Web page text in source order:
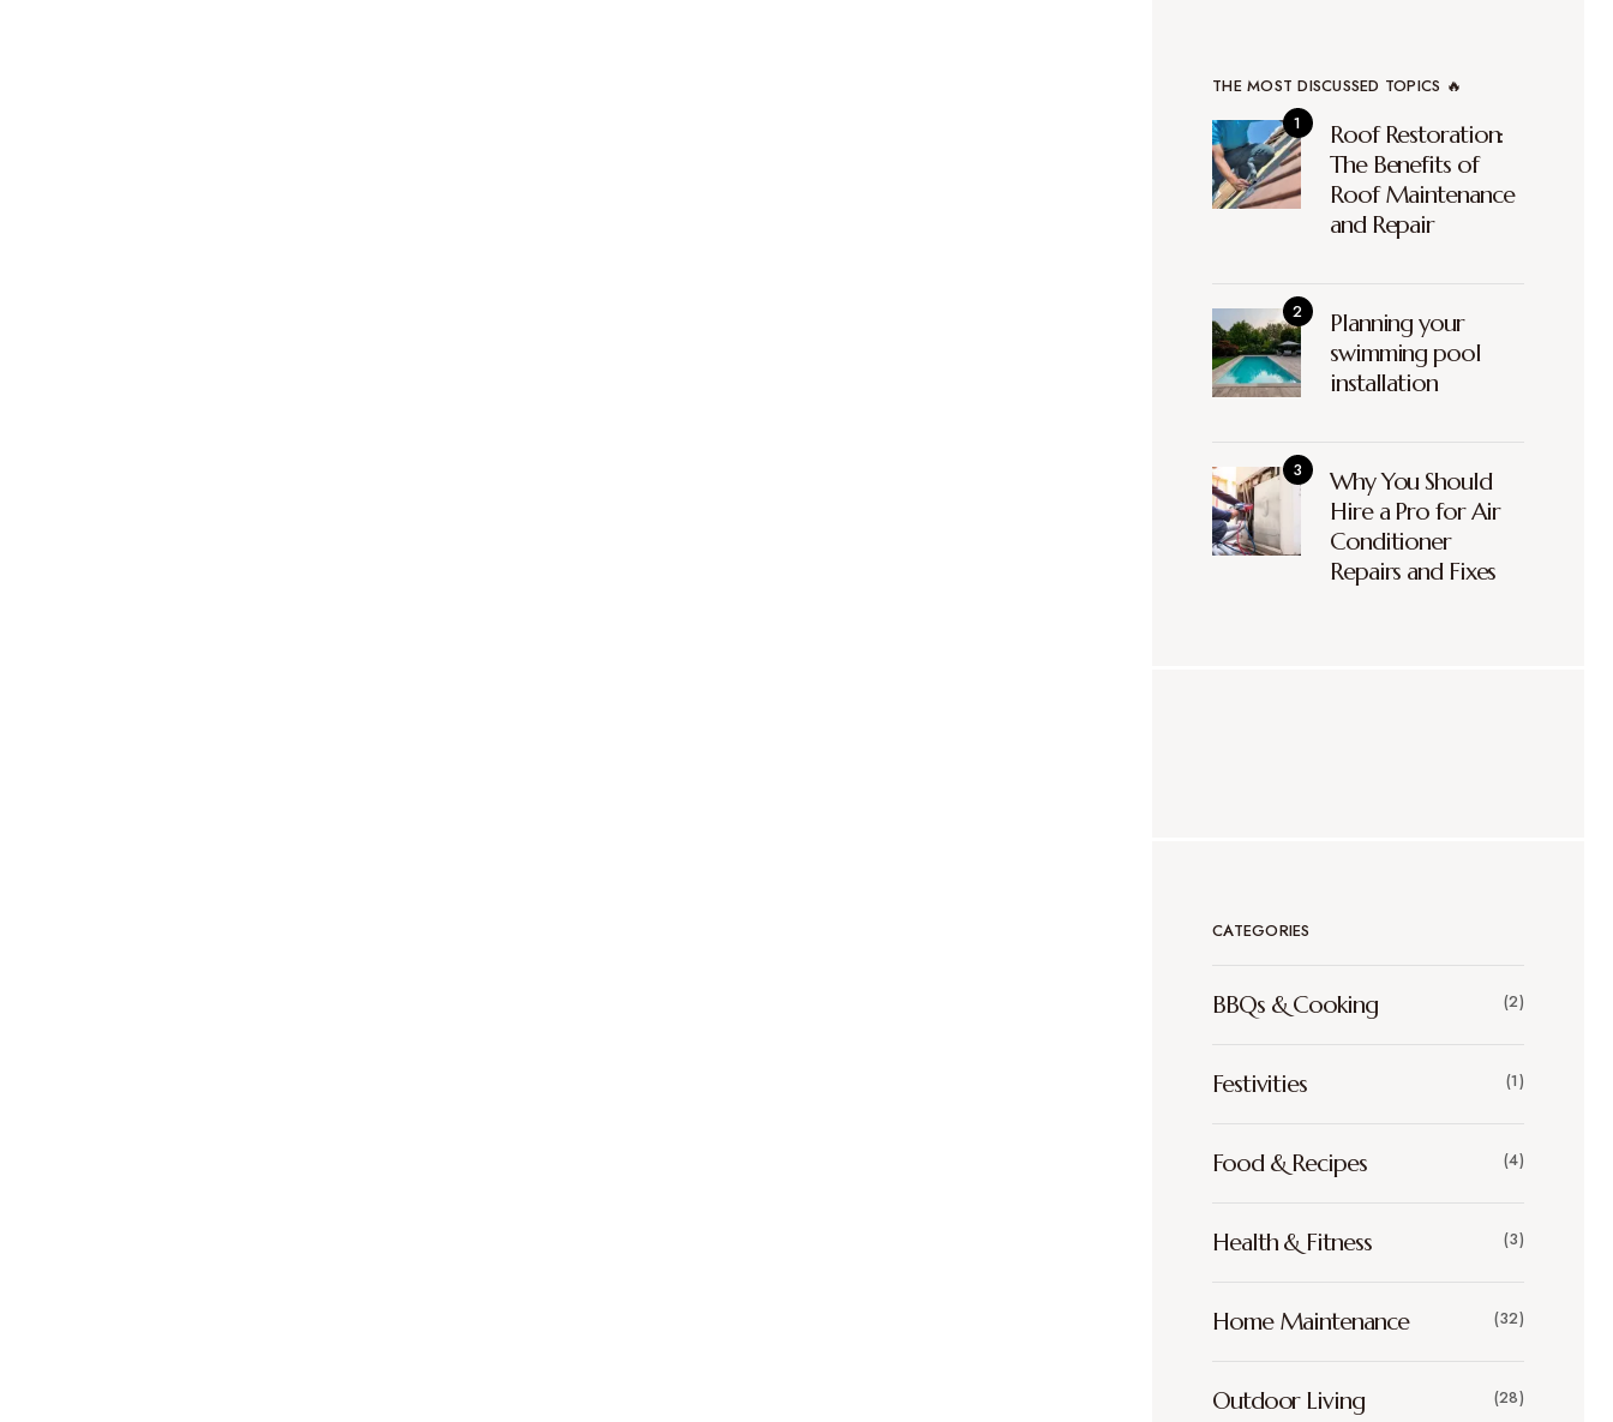
THE MOST DISCUSSED TOPICS 🔥
Roof Restoration:
The Benefits of
Roof Maintenance
and Repair
Planning your
swimming pool
installation
Why You Should
Hire a Pro for Air
Conditioner
Repairs and Fixes
CATEGORIES
BBQs & Cooking (2)
Festivities (1)
Food & Recipes (4)
Health & Fitness (3)
Home Maintenance (32)
Outdoor Living (28)